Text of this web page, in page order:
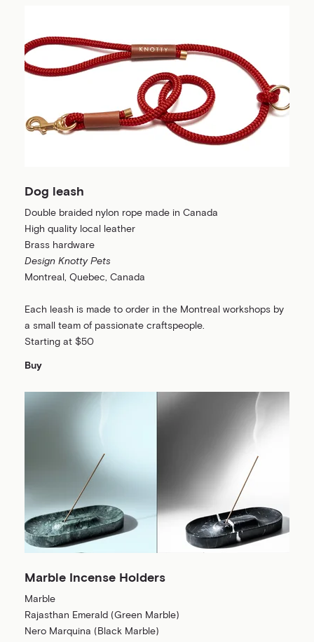
Dog leash
Double braided nylon rope made in Canada
High quality local leather
Brass hardware
Design Knotty Pets
Montreal, Quebec, Canada
Each leash is made to order in the Montreal workshops by
a small team of passionate craftspeople.
Starting at $50
Buy
Marble Incense Holders
Marble
Rajasthan Emerald (Green Marble)
Nero Marquina (Black Marble)